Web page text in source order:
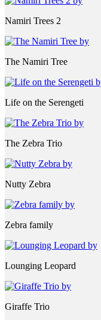
Namiri Trees 2
The Namiri Tree
Life on the Serengeti
The Zebra Trio
Nutty Zebra
Zebra family
Lounging Leopard
Giraffe Trio